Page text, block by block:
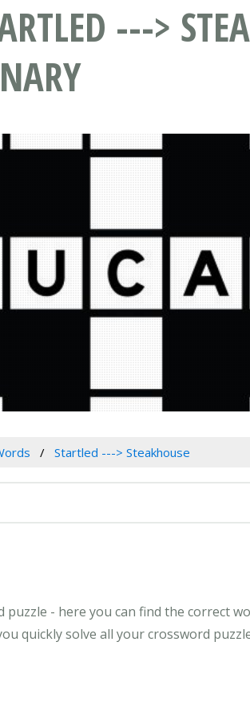
--->
Startled ---> Steakhouse
- here you can find the correct
quickly solve all your crossword